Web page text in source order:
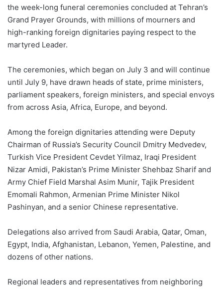
the week-long funeral ceremonies concluded at Tehran’s
Grand Prayer Grounds, with millions of mourners and
high-ranking foreign dignitaries paying respect to the
martyred Leader.
The ceremonies, which began on July 3 and will continue
until July 9, have drawn heads of state, prime ministers,
parliament speakers, foreign ministers, and special envoys
from across Asia, Africa, Europe, and beyond.
Among the foreign dignitaries attending were Deputy
Chairman of Russia’s Security Council Dmitry Medvedev,
Turkish Vice President Cevdet Yilmaz, Iraqi President
Nizar Amidi, Pakistan’s Prime Minister Shehbaz Sharif and
Army Chief Field Marshal Asim Munir, Tajik President
Emomali Rahmon, Armenian Prime Minister Nikol
Pashinyan, and a senior Chinese representative.
Delegations also arrived from Saudi Arabia, Qatar, Oman,
Egypt, India, Afghanistan, Lebanon, Yemen, Palestine, and
dozens of other nations.
Regional leaders and representatives from neighboring